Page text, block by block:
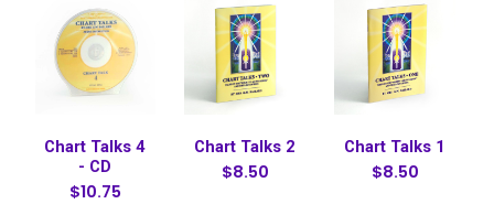
Chart Talks 4
- CD
$10.75
Chart Talks 2
$8.50
Chart Talks 1
$8.50